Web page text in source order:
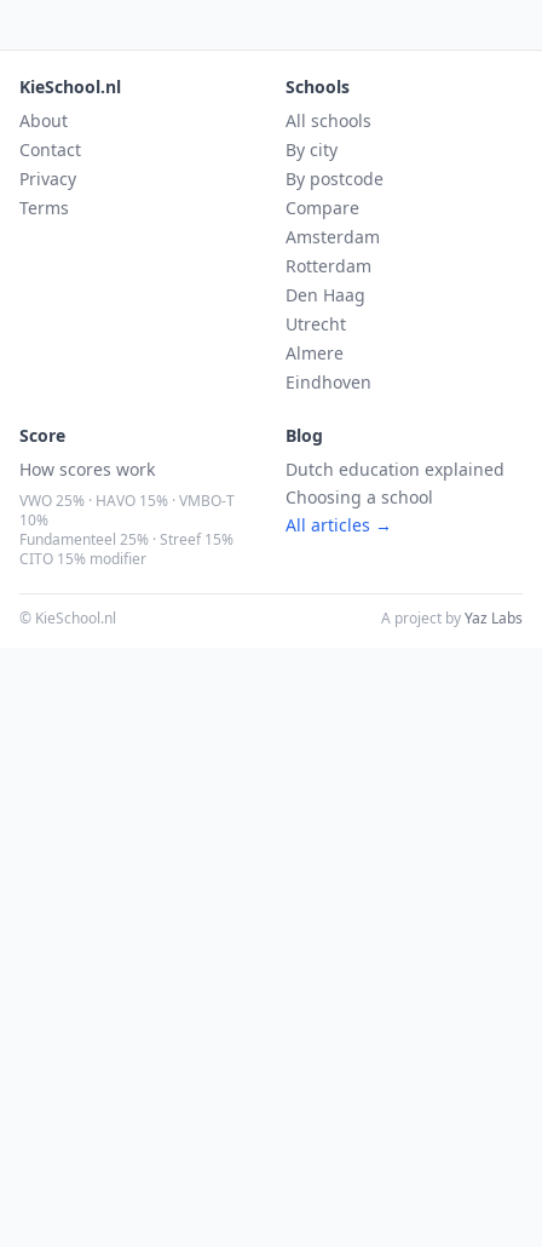
KieSchool.nl
About
Contact
Privacy
Terms
Schools
All schools
By city
By postcode
Compare
Amsterdam
Rotterdam
Den Haag
Utrecht
Almere
Eindhoven
Score
How scores work
VWO 25% · HAVO 15% · VMBO-T
10%
Fundamenteel 25% · Streef 15%
CITO 15% modifier
Blog
Dutch education explained
Choosing a school
All articles →
© KieSchool.nl A project byYaz Labs